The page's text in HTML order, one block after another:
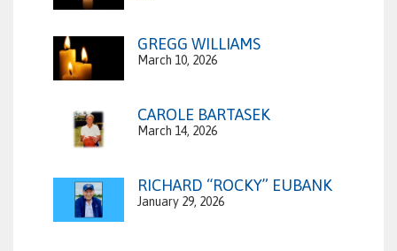
GREGG WILLIAMS
March 10, 2026
CAROLE BARTASEK
March 14, 2026
RICHARD “ROCKY” EUBANK
January 29, 2026